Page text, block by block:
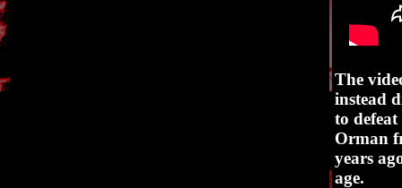
The
instead
to
Orman
years
age.